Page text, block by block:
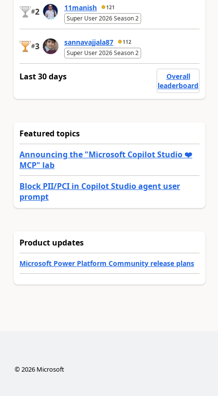
#2 11manish 121
Super User 2026 Season 2
#3 sannavajjala87 112
Super User 2026 Season 2
Last 30 days
Overall
leaderboard
Featured topics
Announcing the "Microsoft Copilot Studio ❤️
MCP" lab
Block PII/PCI in Copilot Studio agent user
prompt
Product updates
Microsoft Power Platform Community release plans
©2026Microsoft